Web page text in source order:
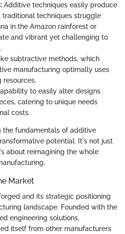
Additive techniques easily produce
techniques struggle
in the Amazon rainforest or
and vibrant yet challenging to
subtractive methods, which
manufacturing optimally uses
resources.
to easily alter designs
catering to unique needs
costs.
the fundamentals of additive
potential. It's not just
about reimagining the whole
Market
and its strategic positioning
landscape. Founded with the
engineering solutions,
itself from other manufacturers